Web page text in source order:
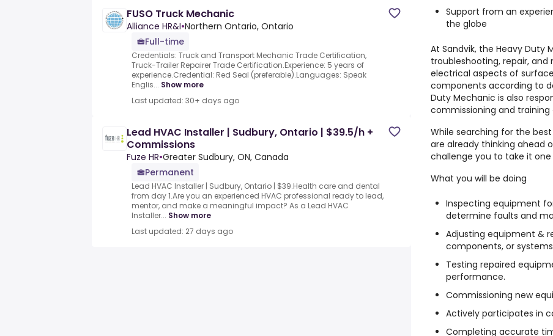
FUSO Truck Mechanic
Alliance HR&I•Northern Ontario, Ontario
Full-time
Credentials: Truck and Transport Mechanic Trade Certification,
Truck-Trailer Repairer Trade Certification.Experience: 5 years of
experience.Credential: Red Seal (preferable).Languages: Speak
Englis... Show more
Last updated: 30+ days ago
Lead HVAC Installer | Sudbury, Ontario | $39.5/h +
Commissions
Fuze HR•Greater Sudbury, ON, Canada
Permanent
Lead HVAC Installer | Sudbury, Ontario | $39.Health care and dental
from day 1.Are you an experienced HVAC professional ready to lead,
mentor, and make a meaningful impact? As a Lead HVAC
Installer... Show more
Last updated: 27 days ago
Support from an
the globe
At Sandvik, the Heavy Duty
troubleshooting, repair,
electrical aspects of
components according to
Duty Mechanic is also
commissioning and
While searching for the
are already thinking ahead
challenge you to take it
What you will be doing
Inspecting equipment
determine faults and
Adjusting equipment &
components, or
Testing repaired
performance.
Commissioning new
Actively participates in
Completing accurate